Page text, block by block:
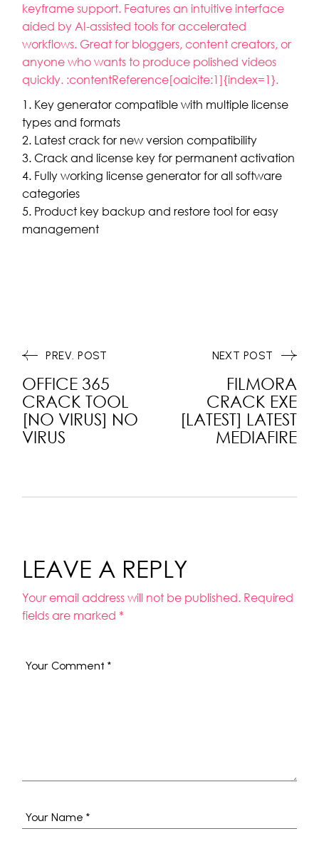
keyframe support. Features an intuitive interface
aided by AI-assisted tools for accelerated
workflows. Great for bloggers, content creators, or
anyone who wants to produce polished videos
quickly. :contentReference[oaicite:1]{index=1}.
Key generator compatible with multiple license
types and formats
Latest crack for new version compatibility
Crack and license key for permanent activation
Fully working license generator for all software
categories
Product key backup and restore tool for easy
management
PREV. POST
OFFICE 365
CRACK TOOL
[NO VIRUS] NO
VIRUS
FILMORA
CRACK EXE
[LATEST] LATEST
MEDIAFIRE
NEXT POST
LEAVE A REPLY
Your email address will not be published. Required
fields are marked *